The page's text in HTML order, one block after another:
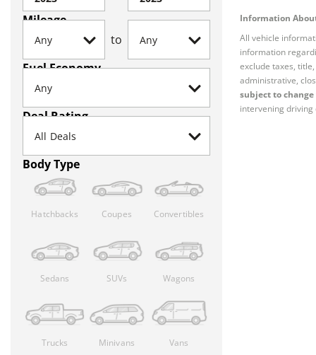
Mileage
to
Fuel Economy
Deal Rating
Body Type
Hatchbacks Coupes Convertibles
Sedans SUVs Wagons
Trucks Minivans Vans
Information
All vehicle
information
exclude taxes,
administrative,
subject to
intervening driving